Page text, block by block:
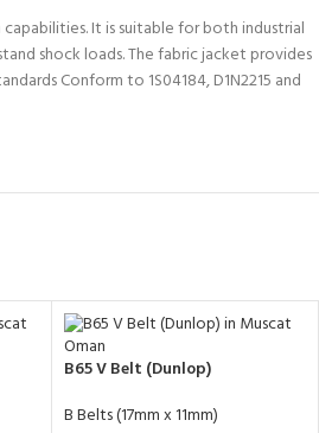
It is suitable for both industrial
shock loads. The fabric jacket provides
Conform to 1S04184, D1N2215 and
B65 V Belt (Dunlop)
B Belts (17mm x 11mm)